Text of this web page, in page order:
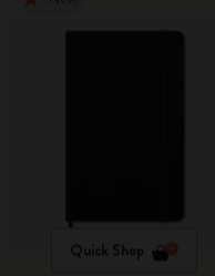
Quick Shop